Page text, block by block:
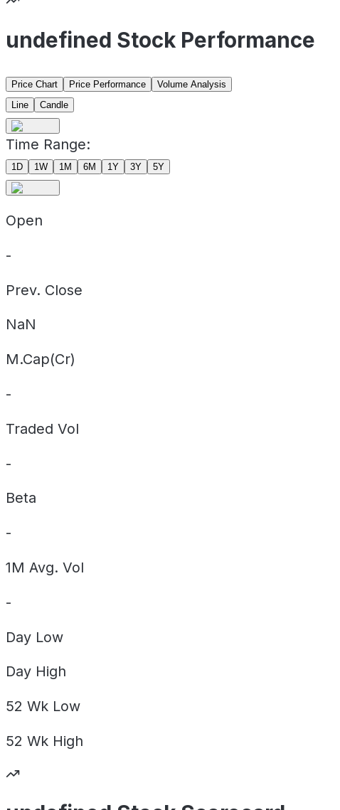
undefined Stock Performance
Price Chart Price Performance
Volume Analysis
Line
Candle
Time Range:
1D 1W 1M 6M 1Y 3Y 5Y
Open
-
Prev. Close
NaN
M.Cap(Cr)
-
Traded Vol
-
Beta
-
1M Avg. Vol
-
Day Low
Day High
52 Wk Low
52 Wk High